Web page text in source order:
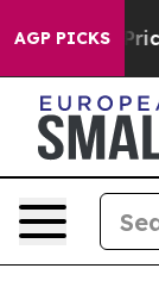
AGP PICKS
Higher,